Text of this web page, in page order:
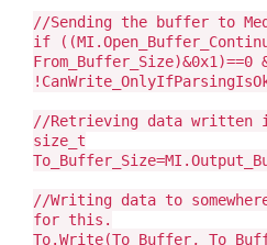
//Sending the buffer to
if
From_Buffer_Size)&0x1)==0
//Retrieving data written
size_t
//Writing data to
for this.
To.Write(To_Buffer,